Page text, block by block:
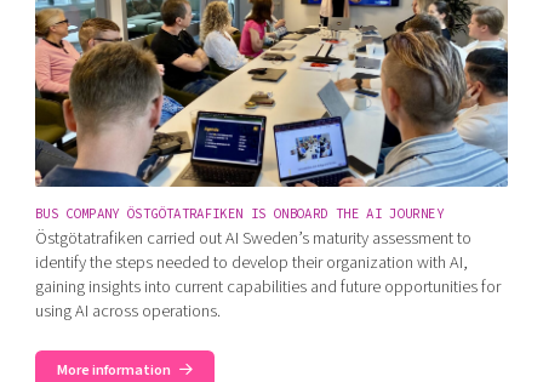
BUS COMPANY ÖSTGÖTATRAFIKEN IS ONBOARD THE AI JOURNEY
Östgötatrafiken carried out AI Sweden’s maturity assessment to
identify the steps needed to develop their organization with AI,
gaining insights into current capabilities and future opportunities for
using AI across operations.
More information